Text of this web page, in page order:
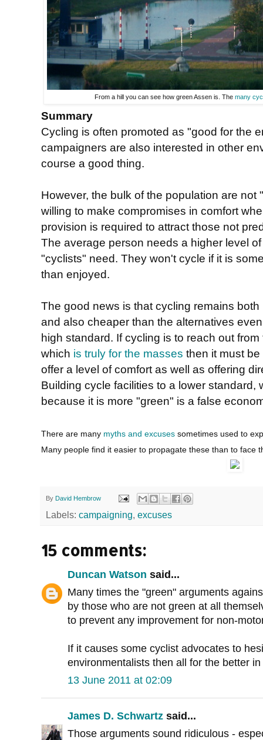
From a hill you can see how green Assen is. Themany
Summary
Cycling is often promoted as "good for the
campaigners are also interested in other
course a good thing.
However, the bulk of the population are not
willing to make compromises in comfort
provision is required to attract those not
The average person needs a higher level
"cyclists" need. They won't cycle if it is
than enjoyed.
The good news is that cycling remains
and also cheaper than the alternatives
high standard. If cycling is to reach out
which is truly for the masses then it must
offer a level of comfort as well as offering
Building cycle facilities to a lower standard,
because it is more "green" is a false
There are many myths and excuses sometimes used to
Many people find it easier to propagate these than to face
By David Hembrow
Labels: campaigning, excuses
15 comments:
Duncan Watson said...
Many times the "green" arguments
by those who are not green at all
to prevent any improvement for non-
If it causes some cyclist advocates to
environmentalists then all for the better
13 June 2011 at 02:09
James D. Schwartz said...
Those arguments sound ridiculous -